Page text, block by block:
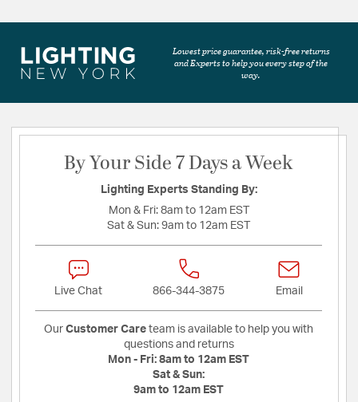
Lowest price guarantee, risk-free returns
and Experts to help you every step of the
way.
By Your Side 7 Days a Week
Lighting Experts Standing By:
Mon & Fri: 8am to 12am EST
Sat & Sun: 9am to 12am EST
Live Chat 866-344-3875 Email
Our Customer Care team is available to help you with
questions and returns
Mon - Fri: 8am to 12am EST
Sat & Sun:
9am to 12am EST